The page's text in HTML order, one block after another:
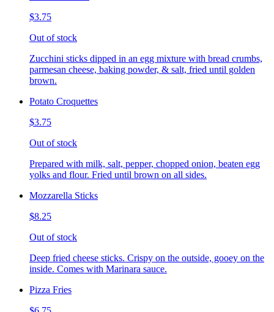
$3.75
Out of stock
Zucchini sticks dipped in an egg mixture with bread crumbs,
parmesan cheese, baking powder, & salt, fried until golden
brown.
Potato Croquettes
$3.75
Out of stock
Prepared with milk, salt, pepper, chopped onion, beaten egg
yolks and flour. Fried until brown on all sides.
Mozzarella Sticks
$8.25
Out of stock
Deep fried cheese sticks. Crispy on the outside, gooey on the
inside. Comes with Marinara sauce.
Pizza Fries